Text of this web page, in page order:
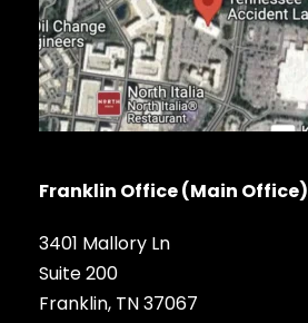
Franklin Office (Main Office)
3401 Mallory Ln
Suite 200
Franklin, TN 37067